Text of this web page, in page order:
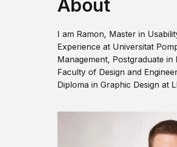
About
I am Ramon, Master in
Experience at Universitat
Management, Postgraduate
Faculty of Design and
Diploma in Graphic Design at